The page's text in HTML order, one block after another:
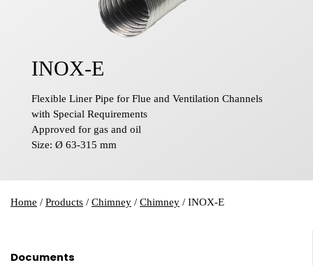
INOX-E
Flexible Liner Pipe for Flue and Ventilation Channels
with Special Requirements
Approved for gas and oil
Size: Ø 63-315 mm
Home / Products / Chimney / Chimney / INOX-E
Documents